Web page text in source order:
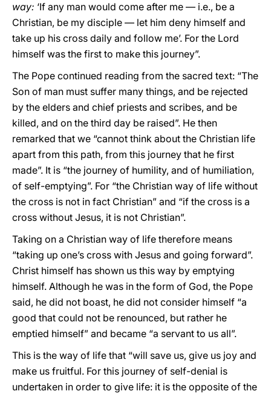
way: ‘If any man would come after me — i.e., be a
Christian, be my disciple — let him deny himself and
take up his cross daily and follow me’. For the Lord
himself was the first to make this journey”.
The Pope continued reading from the sacred text: “The
Son of man must suffer many things, and be rejected
by the elders and chief priests and scribes, and be
killed, and on the third day be raised”. He then
remarked that we “cannot think about the Christian life
apart from this path, from this journey that he first
made”. It is “the journey of humility, and of humiliation,
of self-emptying”. For “the Christian way of life without
the cross is not in fact Christian” and “if the cross is a
cross without Jesus, it is not Christian”.
Taking on a Christian way of life therefore means
“taking up one’s cross with Jesus and going forward”.
Christ himself has shown us this way by emptying
himself. Although he was in the form of God, the Pope
said, he did not boast, he did not consider himself “a
good that could not be renounced, but rather he
emptied himself” and became “a servant to us all”.
This is the way of life that “will save us, give us joy and
make us fruitful. For this journey of self-denial is
undertaken in order to give life: it is the opposite of the